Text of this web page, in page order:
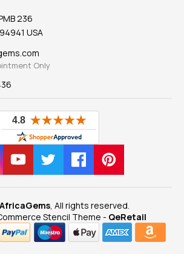
236
USA
Only
AfricaGems , All rights reserved.
Stencil Theme - QeRetail